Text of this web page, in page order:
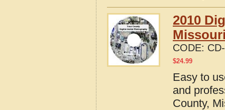
2010
CODE:
$24.99
Easy to
and
County,